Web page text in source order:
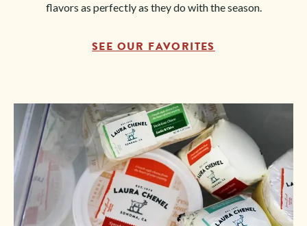
flavors as perfectly as they do with the season.
SEE OUR FAVORITES